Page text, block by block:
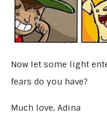
Now let some light
fears do you have?
Much love, Adina